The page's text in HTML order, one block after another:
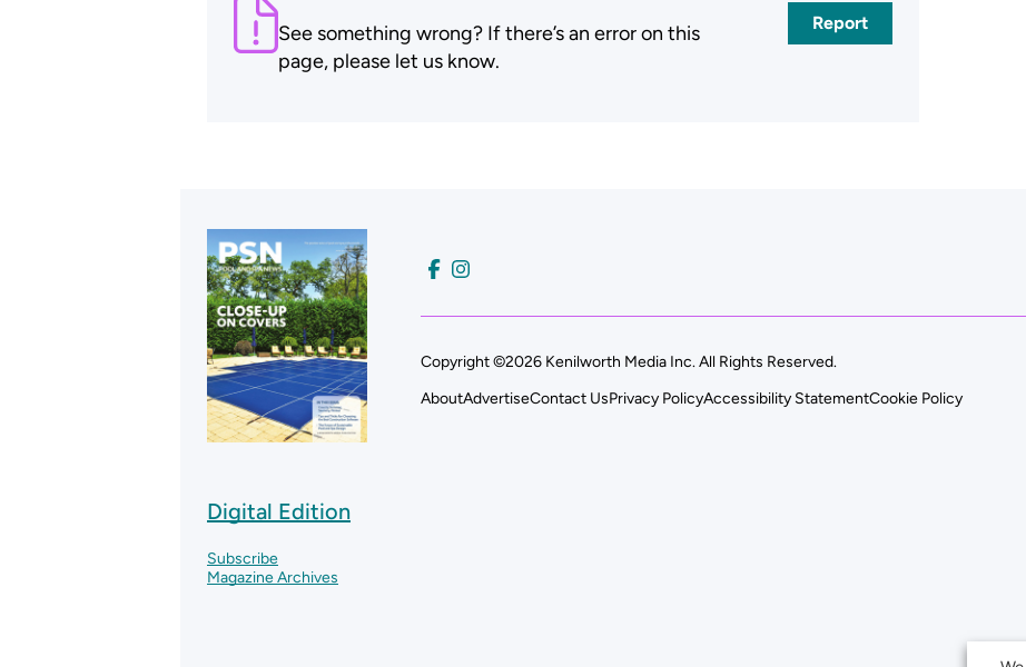
See something wrong? If there’s an error on this
page, please let us know.
Report
Digital Edition
Subscribe
Magazine Archives
Copyright ©2026 Kenilworth Media Inc. All Rights Reserved.
AboutAdvertiseContact UsPrivacy PolicyAccessibility StatementCookie Policy